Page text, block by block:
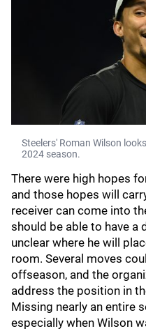
Steelers' Roman Wilson
2024 season.
There were high hopes
and those hopes will
receiver can come into
should be able to have a
unclear where he will
room. Several moves
offseason, and the
address the position in
Missing nearly an entire
especially when Wilson